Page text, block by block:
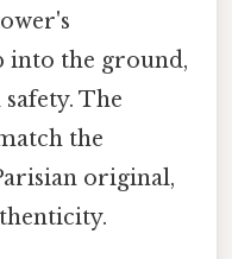
into the ground,
The
the
original,